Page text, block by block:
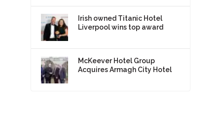
Irish owned Titanic Hotel
Liverpool wins top award
McKeever Hotel Group
Acquires Armagh City Hotel